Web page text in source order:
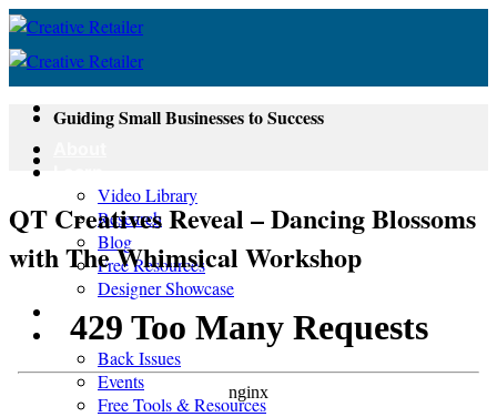
Skip
content
Video Library
Research
Blog
Free Resources
Designer Showcase
Newsletter
Shop
Back Issues
Events
Free Tools & Resources
Guiding Small Businesses to Success
QT Creatives Reveal – Dancing Blossoms
with The Whimsical Workshop